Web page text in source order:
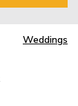
Weddings